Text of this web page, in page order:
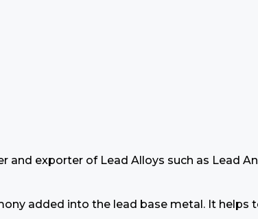
exporter of Lead Alloys such as Lead
added into the lead base metal. It